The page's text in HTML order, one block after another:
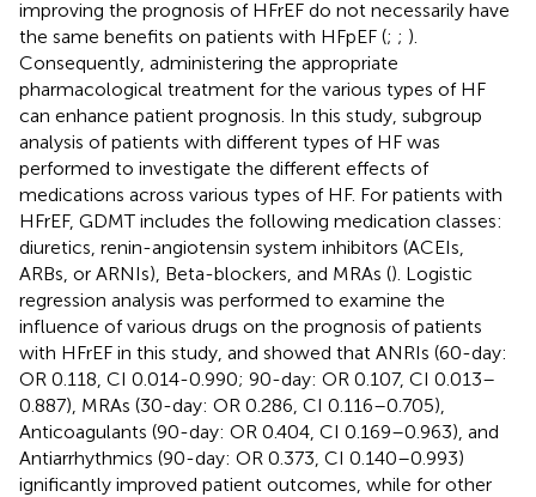
improving the prognosis of HFrEF do not necessarily have
the same benefits on patients with HFpEF (; ; ).
Consequently, administering the appropriate
pharmacological treatment for the various types of HF
can enhance patient prognosis. In this study, subgroup
analysis of patients with different types of HF was
performed to investigate the different effects of
medications across various types of HF. For patients with
HFrEF, GDMT includes the following medication classes:
diuretics, renin-angiotensin system inhibitors (ACEIs,
ARBs, or ARNIs), Beta-blockers, and MRAs (). Logistic
regression analysis was performed to examine the
influence of various drugs on the prognosis of patients
with HFrEF in this study, and showed that ANRIs (60-day:
OR 0.118, CI 0.014-0.990; 90-day: OR 0.107, CI 0.013–
0.887), MRAs (30-day: OR 0.286, CI 0.116–0.705),
Anticoagulants (90-day: OR 0.404, CI 0.169–0.963), and
Antiarrhythmics (90-day: OR 0.373, CI 0.140–0.993)
ignificantly improved patient outcomes, while for other